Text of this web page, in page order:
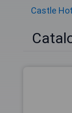
Castle